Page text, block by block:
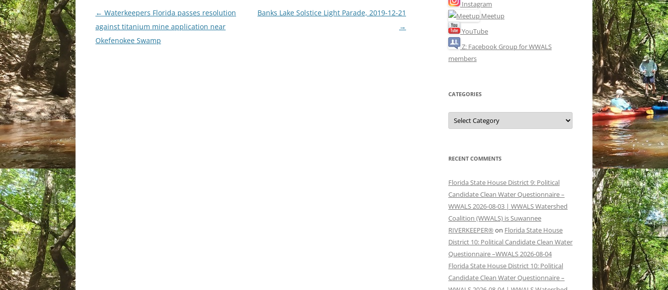
Post
navigation
← Waterkeepers Florida passes resolution
against titanium mine application near
Okefenokee Swamp
Banks Lake Solstice Light Parade, 2019-12-21
→
Instagram
Meetup
YouTube
Z: Facebook Group for WWALS
members
CATEGORIES
Categories
RECENT COMMENTS
Florida State House District 9: Political
Candidate Clean Water Questionnaire –
WWALS 2026-08-03 | WWALS Watershed
Coalition (WWALS) is Suwannee
RIVERKEEPER® on Florida State House
District 10: Political Candidate Clean Water
Questionnaire –WWALS 2026-08-04
Florida State House District 10: Political
Candidate Clean Water Questionnaire –